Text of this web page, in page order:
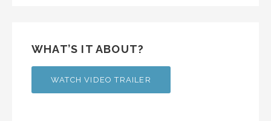
WHAT’S IT ABOUT?
WATCH VIDEO TRAILER